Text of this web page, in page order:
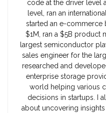
code at the driver level
level, ran an
started an e-commerce
$1M, ran a $5B product
largest semiconductor
sales engineer for the
researched and
enterprise storage
world helping various
decisions in startups. I
about uncovering